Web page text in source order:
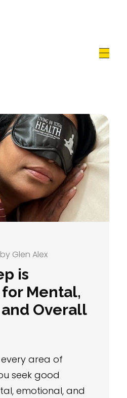
is
Mental,
Overall
by Glen Alex
area of
seek good
emotional, and